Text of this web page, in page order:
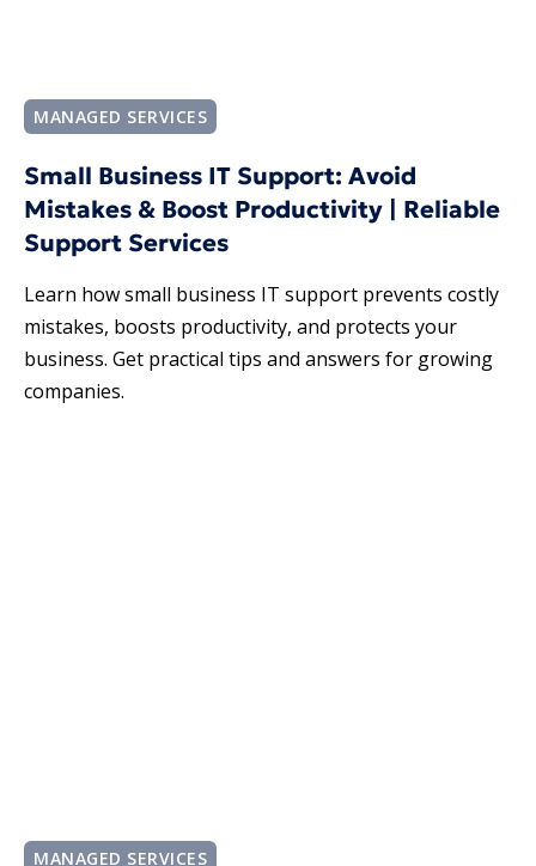
MANAGED SERVICES
Small Business IT Support: Avoid
Mistakes & Boost Productivity | Reliable
Support Services
Learn how small business IT support prevents costly
mistakes, boosts productivity, and protects your
business. Get practical tips and answers for growing
companies.
MANAGED SERVICES